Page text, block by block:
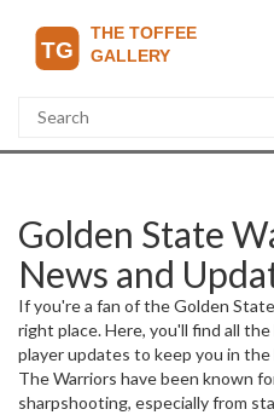
Golden State
News and
If you're a fan of the Golden
right place. Here, you'll find all
player updates to keep you in
team.
The Warriors have been known
sharpshooting, especially from